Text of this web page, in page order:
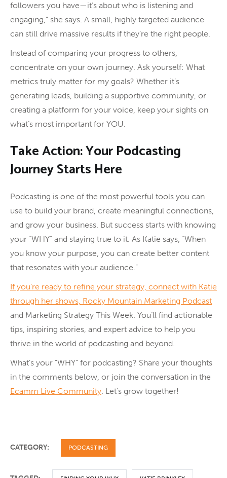
followers you have—it’s about who is listening and
engaging,” she says. A small, highly targeted audience
can still drive massive results if they’re the right people.
Instead of comparing your progress to others,
concentrate on your own journey. Ask yourself: What
metrics truly matter for my goals? Whether it’s
generating leads, building a supportive community, or
creating a platform for your voice, keep your sights on
what’s most important for YOU.
Take Action: Your Podcasting
Journey Starts Here
Podcasting is one of the most powerful tools you can
use to build your brand, create meaningful connections,
and grow your business. But success starts with knowing
your “WHY” and staying true to it. As Katie says, “When
you know your purpose, you can create better content
that resonates with your audience.”
If you’re ready to refine your strategy, connect with Katie
through her shows, Rocky Mountain Marketing Podcast
and Marketing Strategy This Week. You’ll find actionable
tips, inspiring stories, and expert advice to help you
thrive in the world of podcasting and beyond.
What’s your “WHY” for podcasting? Share your thoughts
in the comments below, or join the conversation in the
Ecamm Live Community. Let’s grow together!
CATEGORY: PODCASTING